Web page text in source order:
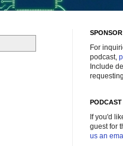
For
podcast,
Include
If you'd
guest for
us an